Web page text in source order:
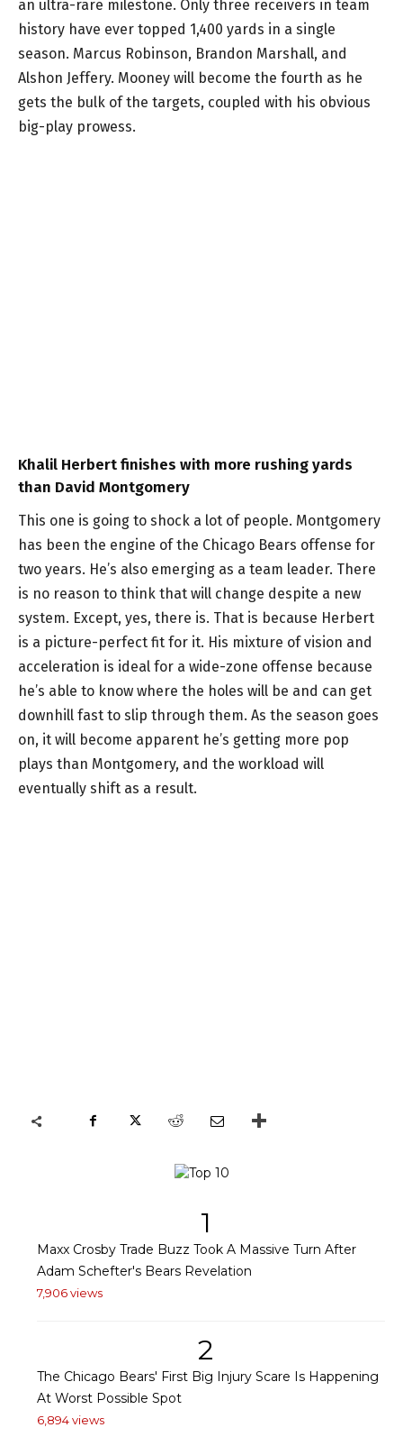
an ultra-rare milestone. Only three receivers in team
history have ever topped 1,400 yards in a single
season. Marcus Robinson, Brandon Marshall, and
Alshon Jeffery. Mooney will become the fourth as he
gets the bulk of the targets, coupled with his obvious
big-play prowess.
Khalil Herbert finishes with more rushing yards
than David Montgomery
This one is going to shock a lot of people. Montgomery
has been the engine of the Chicago Bears offense for
two years. He’s also emerging as a team leader. There
is no reason to think that will change despite a new
system. Except, yes, there is. That is because Herbert
is a picture-perfect fit for it. His mixture of vision and
acceleration is ideal for a wide-zone offense because
he’s able to know where the holes will be and can get
downhill fast to slip through them. As the season goes
on, it will become apparent he’s getting more pop
plays than Montgomery, and the workload will
eventually shift as a result.
1
Maxx Crosby Trade Buzz Took A Massive Turn After
Adam Schefter's Bears Revelation
7,906 views
2
The Chicago Bears' First Big Injury Scare Is Happening
At Worst Possible Spot
6,894 views